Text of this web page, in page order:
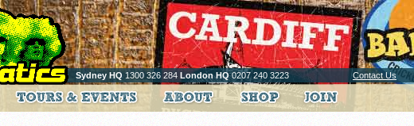
Sydney HQ 1300 326 284 London HQ0207 240 3223 Contact Us